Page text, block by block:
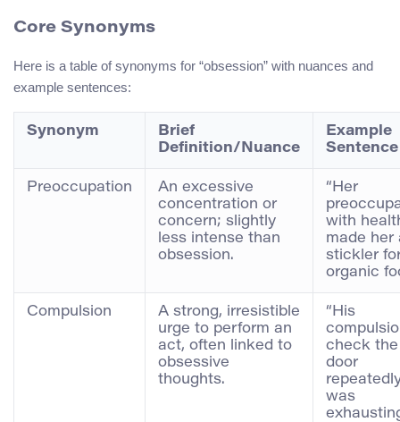
Core Synonyms
Here is a table of synonyms for “obsession” with nuances and
example sentences:
Synonym
Brief
Definition/Nuance
Example
Sentence
Preoccupation
An excessive
concentration or
concern; slightly
less intense than
obsession.
“Her
with
made her
stickler
organic
Compulsion
A strong, irresistible
urge to perform an
act, often linked to
obsessive
thoughts.
“His
check the
door
was